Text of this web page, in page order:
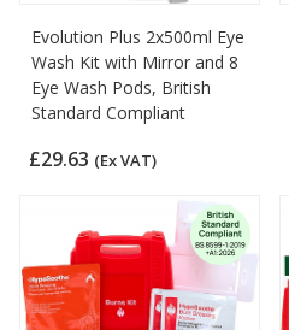
Evolution Plus 2x500ml Eye
Wash Kit with Mirror and 8
Eye Wash Pods, British
Standard Compliant
£29.63 (Ex VAT)